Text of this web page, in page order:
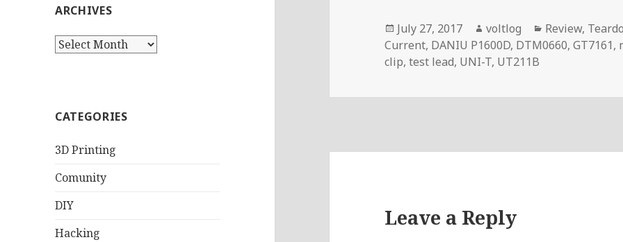
ARCHIVES
Archives
CATEGORIES
3D Printing
Comunity
DIY
Hacking
Posted
on
July 27, 2017 Author
voltlog Categories
Review,
Current, DANIU P1600D, DTM0660,GT7161,
clip,test lead, UNI-T, UT211B
Leave a Reply